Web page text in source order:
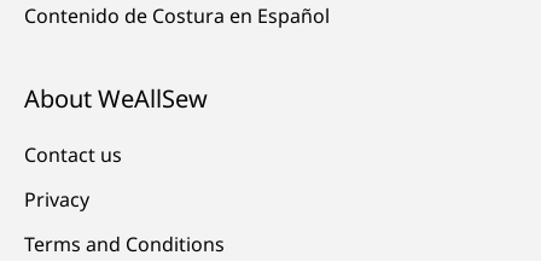
Contenido de Costura en Español
About WeAllSew
Contact us
Privacy
Terms and Conditions